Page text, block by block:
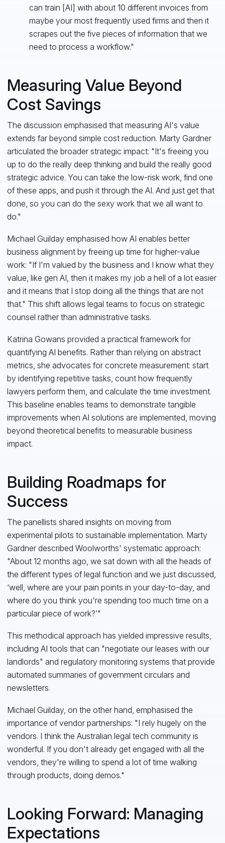
can train [AI] with about 10 different invoices from
maybe your most frequently used firms and then it
scrapes out the five pieces of information that we
need to process a workflow."
Measuring Value Beyond
Cost Savings
The discussion emphasised that measuring AI's value
extends far beyond simple cost reduction. Marty Gardner
articulated the broader strategic impact: "It's freeing you
up to do the really deep thinking and build the really good
strategic advice. You can take the low-risk work, find one
of these apps, and push it through the AI. And just get that
done, so you can do the sexy work that we all want to
do."
Michael Guilday emphasised how AI enables better
business alignment by freeing up time for higher-value
work: "If I'm valued by the business and I know what they
value, like gen AI, then it makes my job a hell of a lot easier
and it means that I stop doing all the things that are not
that." This shift allows legal teams to focus on strategic
counsel rather than administrative tasks.
Katrina Gowans provided a practical framework for
quantifying AI benefits. Rather than relying on abstract
metrics, she advocates for concrete measurement: start
by identifying repetitive tasks, count how frequently
lawyers perform them, and calculate the time investment.
This baseline enables teams to demonstrate tangible
improvements when AI solutions are implemented, moving
beyond theoretical benefits to measurable business
impact.
Building Roadmaps for
Success
The panellists shared insights on moving from
experimental pilots to sustainable implementation. Marty
Gardner described Woolworths' systematic approach:
"About 12 months ago, we sat down with all the heads of
the different types of legal function and we just discussed,
‘well, where are your pain points in your day-to-day, and
where do you think you're spending too much time on a
particular piece of work?’"
This methodical approach has yielded impressive results,
including AI tools that can "negotiate our leases with our
landlords" and regulatory monitoring systems that provide
automated summaries of government circulars and
newsletters.
Michael Guilday, on the other hand, emphasised the
importance of vendor partnerships: "I rely hugely on the
vendors. I think the Australian legal tech community is
wonderful. If you don't already get engaged with all the
vendors, they're willing to spend a lot of time walking
through products, doing demos."
Looking Forward: Managing
Expectations